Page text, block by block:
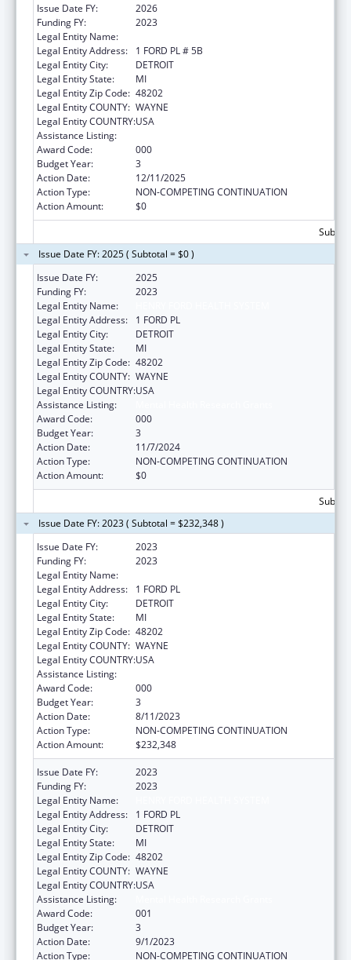
Issue Date FY:
2026
Funding FY:
2023
Legal Entity Name:
Legal Entity Address:
1 FORD PL # 5B
Legal Entity City:
DETROIT
Legal Entity State:
MI
Legal Entity Zip Code: 48202
Legal Entity COUNTY: WAYNE
Legal Entity COUNTRY:USA
Assistance Listing:
Award Code:
000
Budget Year:
3
Action Date:
12/11/2025
Action Type:
NON-COMPETING CONTINUATION
Action Amount:
$0
Issue Date FY: 2025 ( Subtotal = $0 )
Issue Date FY:
2025
Funding FY:
2023
Legal Entity Name:
Legal Entity Address:
1 FORD PL
Legal Entity City:
DETROIT
Legal Entity State:
MI
Legal Entity Zip Code: 48202
Legal Entity COUNTY: WAYNE
Legal Entity COUNTRY:USA
Assistance Listing:
Award Code:
000
Budget Year:
3
Action Date:
11/7/2024
Action Type:
NON-COMPETING CONTINUATION
Action Amount:
$0
Issue Date FY: 2023 ( Subtotal = $232,348 )
Issue Date FY:
2023
Funding FY:
2023
Legal Entity Name:
Legal Entity Address:
1 FORD PL
Legal Entity City:
DETROIT
Legal Entity State:
MI
Legal Entity Zip Code: 48202
Legal Entity COUNTY: WAYNE
Legal Entity COUNTRY:USA
Assistance Listing:
Award Code:
000
Budget Year:
3
Action Date:
8/11/2023
Action Type:
NON-COMPETING CONTINUATION
Action Amount:
$232,348
Issue Date FY:
2023
Funding FY:
2023
Legal Entity Name:
Legal Entity Address:
1 FORD PL
Legal Entity City:
DETROIT
Legal Entity State:
MI
Legal Entity Zip Code: 48202
Legal Entity COUNTY: WAYNE
Legal Entity COUNTRY:USA
Assistance Listing:
Award Code:
001
Budget Year:
3
Action Date:
9/1/2023
Action Type:
NON-COMPETING CONTINUATION